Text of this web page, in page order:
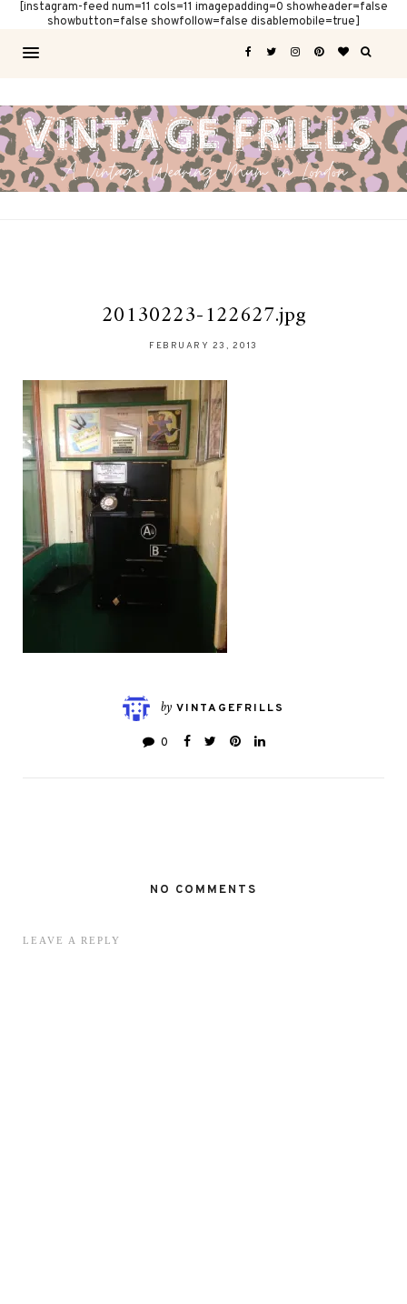
[instagram-feed num=11 cols=11 imagepadding=0 showheader=false
showbutton=false showfollow=false disablemobile=true]
20130223-122627.jpg
FEBRUARY 23, 2013
by VINTAGEFRILLS
0
NO COMMENTS
LEAVE A REPLY